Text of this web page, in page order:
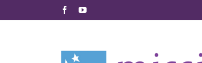
to
FacebookYouTube